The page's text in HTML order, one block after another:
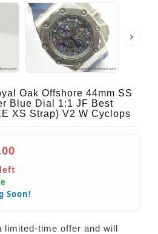
Oak Offshore 44mm SS
Blue Dial 1:1 JF Best
XS Strap) V2 W Cyclops
Soon!
limited-time offer and will